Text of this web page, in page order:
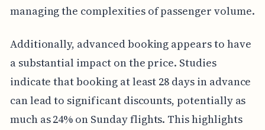
managing the complexities of passenger volume.
Additionally, advanced booking appears to have
a substantial impact on the price. Studies
indicate that booking at least 28 days in advance
can lead to significant discounts, potentially as
much as 24% on Sunday flights. This highlights